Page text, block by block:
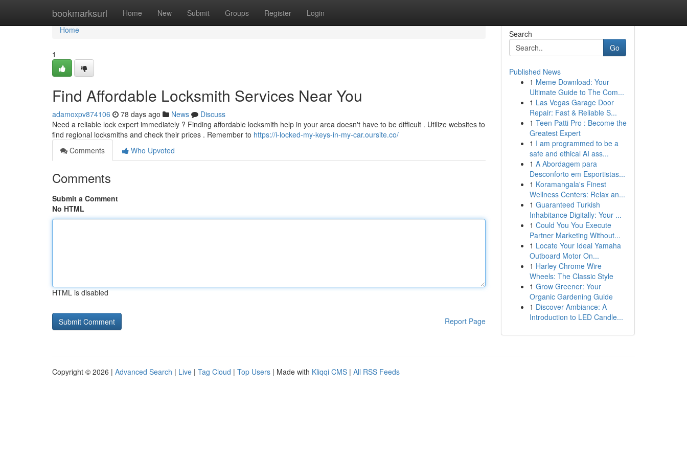
bookmarksurl Home New Submit Groups Register Login
Home
Home
1
Find Affordable Locksmith Services Near You
adamoxpv874106 78 days ago News
Discuss
Need a reliable lock expert immediately ? Finding affordable locksmith help in your area doesn't have to be difficult . Utilize websites to
find regional locksmiths and check their prices . Remember to https://i-locked-my-keys-in-my-car.oursite.co/
Comments
Who Upvoted
Comments
Submit a Comment
No HTML
HTML is disabled
Report Page
Search
Go
Published News
1 Meme Download: Your
Ultimate Guide to The Com...
1 Las Vegas Garage Door
Repair: Fast & Reliable S...
1 Teen Patti Pro : Become the
Greatest Expert
1 I am programmed to be a
safe and ethical AI ass...
1 A Abordagem para
Desconforto em Esportistas...
1 Koramangala's Finest
Wellness Centers: Relax an...
1 Guaranteed Turkish
Inhabitance Digitally: Your ...
1 Could You You Execute
Partner Marketing Without...
1 Locate Your Ideal Yamaha
Outboard Motor On...
1 Harley Chrome Wire
Wheels: The Classic Style
1 Grow Greener: Your
Organic Gardening Guide
1 Discover Ambiance: A
Introduction to LED Candle...
Copyright © 2026 | Advanced Search | Live | Tag Cloud | Top Users | Made with Kliqqi CMS | All RSS Feeds